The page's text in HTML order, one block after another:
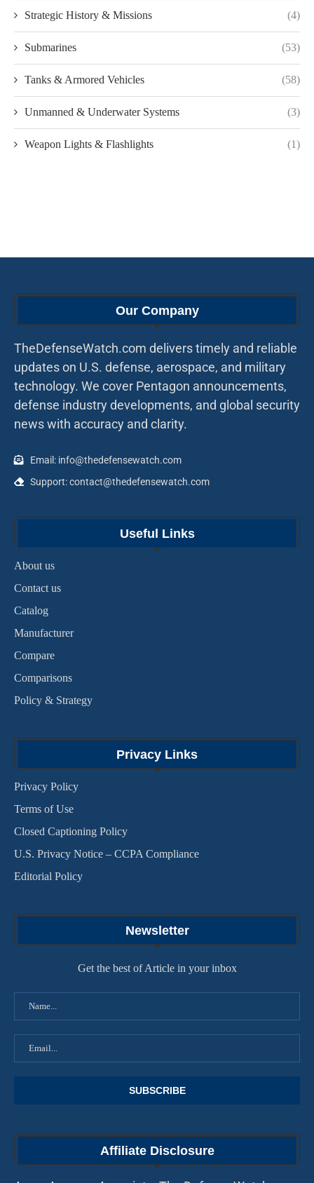
Strategic History & Missions (4)
Submarines (53)
Tanks & Armored Vehicles (58)
Unmanned & Underwater Systems (3)
Weapon Lights & Flashlights (1)
Our Company
TheDefenseWatch.com delivers timely and reliable
updates on U.S. defense, aerospace, and military
technology. We cover Pentagon announcements,
defense industry developments, and global security
news with accuracy and clarity.
Email: info@thedefensewatch.com
Support: contact@thedefensewatch.com
Useful Links
About us
Contact us
Catalog
Manufacturer
Compare
Comparisons
Policy & Strategy
Privacy Links
Privacy Policy
Terms of Use
Closed Captioning Policy
U.S. Privacy Notice – CCPA Compliance
Editorial Policy
Newsletter
Get the best of Article in your inbox
Affiliate Disclosure